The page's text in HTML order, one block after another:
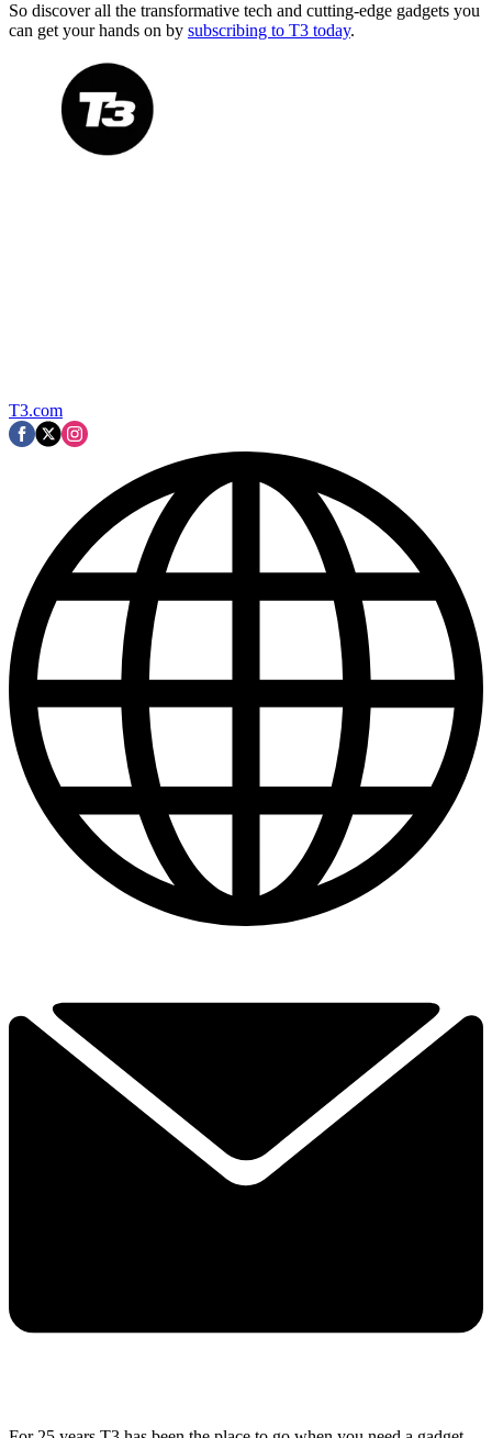
So discover all the transformative tech and cutting-edge gadgets you
can get your hands on by subscribing to T3 today.
T3.com